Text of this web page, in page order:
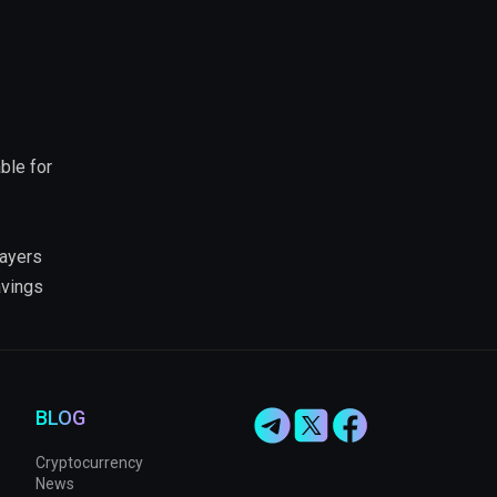
for
BLOG
Cryptocurrency
News